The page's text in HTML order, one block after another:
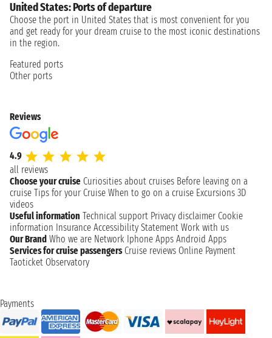
United States: Ports of departure
Choose the port in United States that is most convenient for you
and get ready for your dream cruise to the most iconic destinations
in the region.
Featured ports
Other ports
Reviews
4.9
all reviews
Choose your cruise Curiosities about cruises Before leaving on a
cruise Tips for your Cruise When to go on a cruise Excursions 3D
videos
Useful information Technical support Privacy disclaimer Cookie
information Insurance Accessibility Statement Work with us
Our Brand Who we are Network Iphone Apps Android Apps
Services for cruise passengers Cruise reviews Online Payment
Taoticket Observatory
Payments